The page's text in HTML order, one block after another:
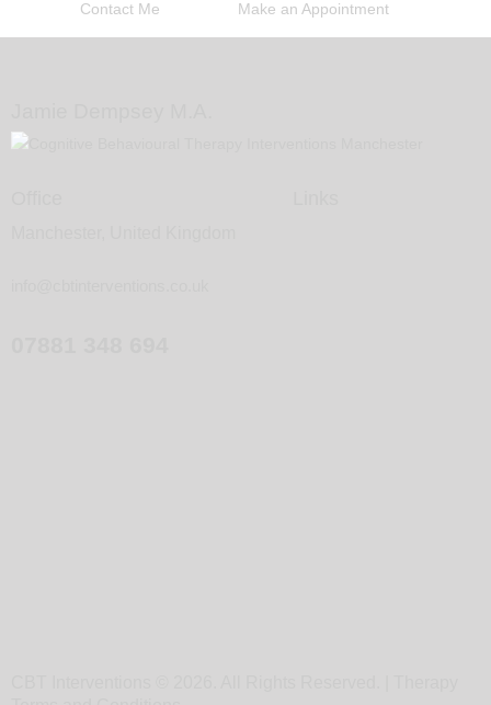
Contact Me Make an Appointment